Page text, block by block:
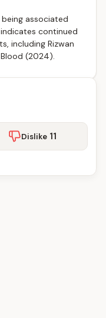
associated
continued
including Rizwan
(2024).
Dislike 11